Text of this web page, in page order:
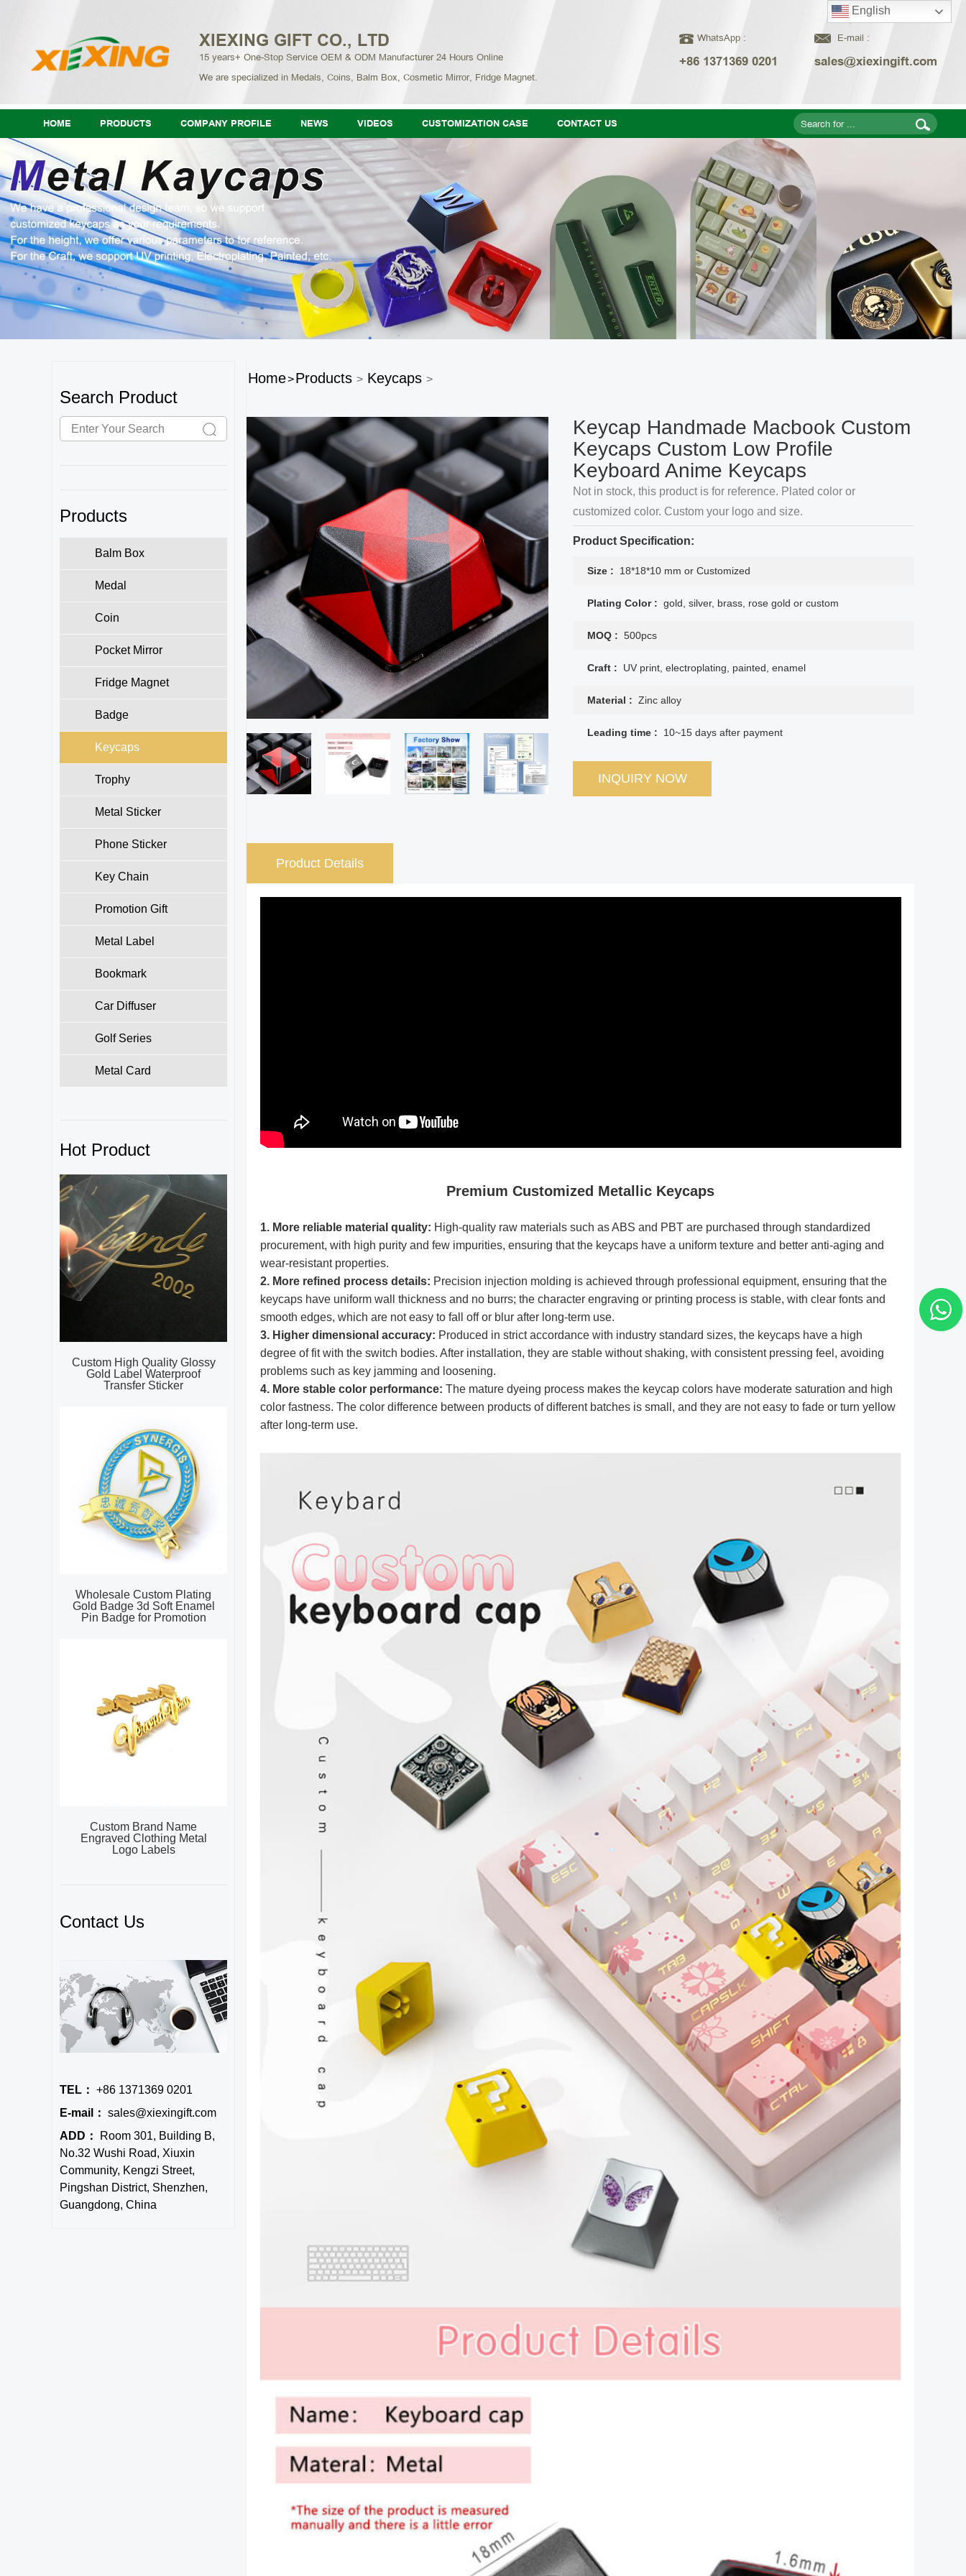
English
XIEXING GIFT CO., LTD
15 years+ One-Stop Service OEM & ODM Manufacturer 24 Hours Online
We are specialized in Medals, Coins, Balm Box, Cosmetic Mirror, Fridge Magnet.
WhatsApp :
+86 1371369 0201
E-mail :
sales@xiexingift.com
HOME PRODUCTS COMPANY PROFILE NEWS VIDEOS CUSTOMIZATION CASE CONTACT US
Home>Products > Keycaps >
Keycap Handmade Macbook Custom
Keycaps Custom Low Profile
Keyboard Anime Keycaps
Not in stock, this product is for reference. Plated color or
customized color. Custom your logo and size.
Product Specification:
Size : 18*18*10 mm or Customized
Plating Color : gold, silver, brass, rose gold or custom
MOQ : 500pcs
Craft : UV print, electroplating, painted, enamel
Material : Zinc alloy
Leading time : 10~15 days after payment
INQUIRY NOW
Product Details
Premium Customized Metallic Keycaps
1. More reliable material quality: High-quality raw materials such as ABS and PBT are purchased through standardized
procurement, with high purity and few impurities, ensuring that the keycaps have a uniform texture and better anti-aging and
wear-resistant properties.​
2. More refined process details: Precision injection molding is achieved through professional equipment, ensuring that the
keycaps have uniform wall thickness and no burrs; the character engraving or printing process is stable, with clear fonts and
smooth edges, which are not easy to fall off or blur after long-term use.​
3. Higher dimensional accuracy: Produced in strict accordance with industry standard sizes, the keycaps have a high
degree of fit with the switch bodies. After installation, they are stable without shaking, with consistent pressing feel, avoiding
problems such as key jamming and loosening.​
4. More stable color performance: The mature dyeing process makes the keycap colors have moderate saturation and high
color fastness. The color difference between products of different batches is small, and they are not easy to fade or turn yellow
after long-term use.
Search Product
Products
Balm Box
Medal
Coin
Pocket Mirror
Fridge Magnet
Badge
Keycaps
Trophy
Metal Sticker
Phone Sticker
Key Chain
Promotion Gift
Metal Label
Bookmark
Car Diffuser
Golf Series
Metal Card
Hot Product
Custom High Quality Glossy
Gold Label Waterproof
Transfer Sticker
Wholesale Custom Plating
Gold Badge 3d Soft Enamel
Pin Badge for Promotion
Custom Brand Name
Engraved Clothing Metal
Logo Labels
Contact Us
TEL： +86 1371369 0201
E-mail： sales@xiexingift.com
ADD：
Room 301, Building B,
No.32 Wushi Road, Xiuxin
Community, Kengzi Street,
Pingshan District, Shenzhen,
Guangdong, China